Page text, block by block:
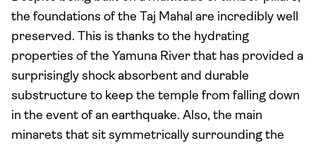
the foundations of the Taj Mahal are incredibly well
preserved. This is thanks to the hydrating
properties of the Yamuna River that has provided a
surprisingly shock absorbent and durable
substructure to keep the temple from falling down
in the event of an earthquake. Also, the main
minarets that sit symmetrically surrounding the